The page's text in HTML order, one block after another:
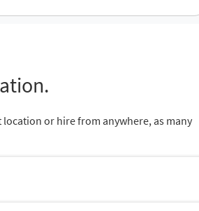
or hire from anywhere, as many